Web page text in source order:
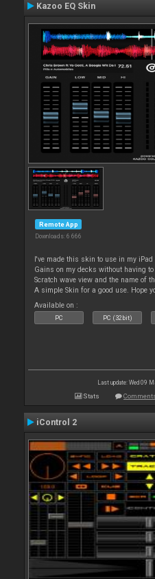
Kazoo EQ Skin
Remote App
Downloads: 6 666
I've made this skin to use in my
Gains on my decks without having
Scratch wave view and the name of
A simple Skin for a good use. Hope
Available on :
PC PC (32bit)
Last update: Wed 09
Stats
iControl 2